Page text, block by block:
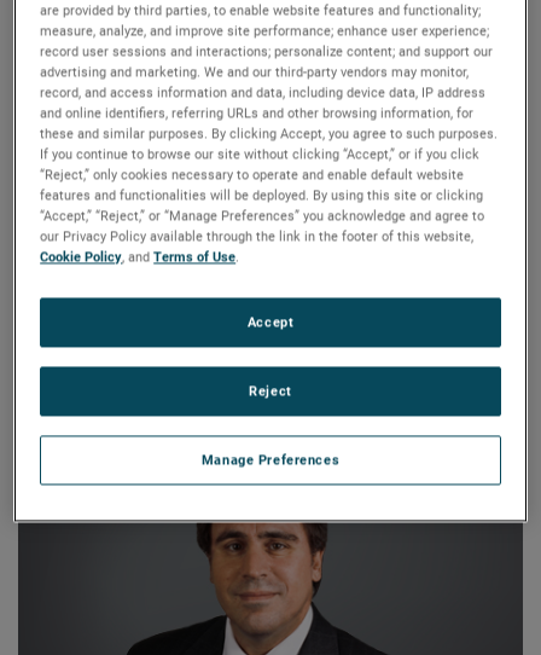
Atlanta Los Angeles United Kingdom
Meet OurSales Team
are provided by third parties, to enable website features and functionality;
measure, analyze, and improve site performance; enhance user experience;
record user sessions and interactions; personalize content; and support our
advertising and marketing. We and our third-party vendors may monitor,
record, and access information and data, including device data, IP address
and online identifiers, referring URLs and other browsing information, for
these and similar purposes. By clicking Accept, you agree to such purposes.
If you continue to browse our site without clicking “Accept,” or if you click
“Reject,” only cookies necessary to operate and enable default website
features and functionalities will be deployed. By using this site or clicking
“Accept,” “Reject,” or “Manage Preferences” you acknowledge and agree to
our Privacy Policy available through the link in the footer of this website,
Cookie Policy, andTerms of Use.
Manage Preferences
Reject
Accept